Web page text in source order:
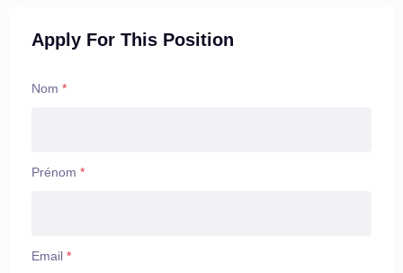
You want to do interesting work in an important field
Apply For This Position
Nom *
Prénom *
Email *